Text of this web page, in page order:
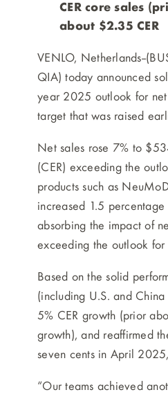
CER core sales
about $2.35 CER
VENLO, Netherlands--
QIA) today announced
year 2025 outlook for net
target that was raised
Net sales rose 7% to
(CER) exceeding the
products such as
increased 1.5
absorbing the impact of
exceeding the outlook
Based on the solid
(including U.S. and
5% CER growth (prior
growth), and reaffirmed
seven cents in April
“Our teams achieved